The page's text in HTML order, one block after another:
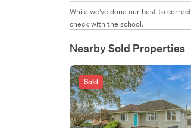
While we've done our best to
check with the school.
Nearby Sold Properties
Sold